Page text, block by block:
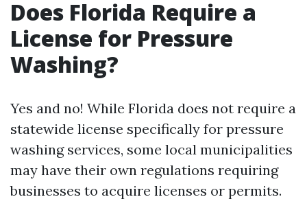
Does Florida Require a
License for Pressure
Washing?
Yes and no! While Florida does not require a
statewide license specifically for pressure
washing services, some local municipalities
may have their own regulations requiring
businesses to acquire licenses or permits.